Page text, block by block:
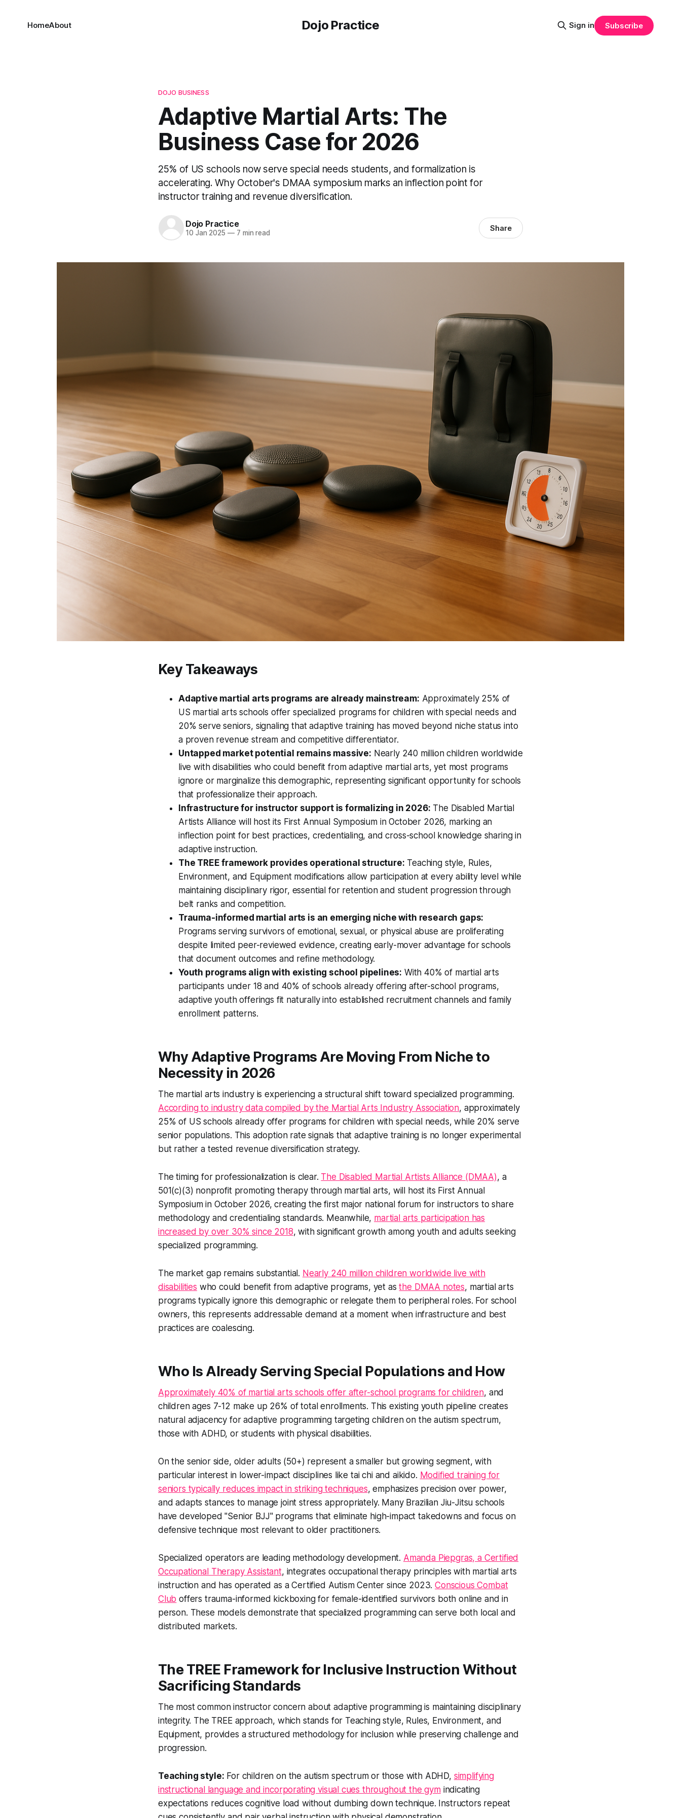
Dojo Practice
HomeAbout Sign in Subscribe
DOJO BUSINESS
Adaptive Martial Arts: The
Business Case for 2026
25% of US schools now serve special needs students, and formalization is
accelerating. Why October's DMAA symposium marks an inflection point for
instructor training and revenue diversification.
Dojo Practice
10 Jan 2025 —7 min read Share
Key Takeaways
Adaptive martial arts programs are already mainstream: Approximately 25% of
US martial arts schools offer specialized programs for children with special needs and
20% serve seniors, signaling that adaptive training has moved beyond niche status into
a proven revenue stream and competitive differentiator.
Untapped market potential remains massive: Nearly 240 million children worldwide
live with disabilities who could benefit from adaptive martial arts, yet most programs
ignore or marginalize this demographic, representing significant opportunity for schools
that professionalize their approach.
Infrastructure for instructor support is formalizing in 2026: The Disabled Martial
Artists Alliance will host its First Annual Symposium in October 2026, marking an
inflection point for best practices, credentialing, and cross-school knowledge sharing in
adaptive instruction.
The TREE framework provides operational structure: Teaching style, Rules,
Environment, and Equipment modifications allow participation at every ability level while
maintaining disciplinary rigor, essential for retention and student progression through
belt ranks and competition.
Trauma-informed martial arts is an emerging niche with research gaps:
Programs serving survivors of emotional, sexual, or physical abuse are proliferating
despite limited peer-reviewed evidence, creating early-mover advantage for schools
that document outcomes and refine methodology.
Youth programs align with existing school pipelines: With 40% of martial arts
participants under 18 and 40% of schools already offering after-school programs,
adaptive youth offerings fit naturally into established recruitment channels and family
enrollment patterns.
Why Adaptive Programs Are Moving From Niche to
Necessity in 2026
The martial arts industry is experiencing a structural shift toward specialized programming.
According to industry data compiled by the Martial Arts Industry Association, approximately
25% of US schools already offer programs for children with special needs, while 20% serve
senior populations. This adoption rate signals that adaptive training is no longer experimental
but rather a tested revenue diversification strategy.
The timing for professionalization is clear. The Disabled Martial Artists Alliance (DMAA), a
501(c)(3) nonprofit promoting therapy through martial arts, will host its First Annual
Symposium in October 2026, creating the first major national forum for instructors to share
methodology and credentialing standards. Meanwhile, martial arts participation has
increased by over 30% since 2018, with significant growth among youth and adults seeking
specialized programming.
The market gap remains substantial. Nearly 240 million children worldwide live with
disabilities who could benefit from adaptive programs, yet asthe DMAA notes, martial arts
programs typically ignore this demographic or relegate them to peripheral roles. For school
owners, this represents addressable demand at a moment when infrastructure and best
practices are coalescing.
Who Is Already Serving Special Populations and How
Approximately 40% of martial arts schools offer after-school programs for children, and
children ages 7-12 make up 26% of total enrollments. This existing youth pipeline creates
natural adjacency for adaptive programming targeting children on the autism spectrum,
those with ADHD, or students with physical disabilities.
On the senior side, older adults (50+) represent a smaller but growing segment, with
particular interest in lower-impact disciplines like tai chi and aikido. Modified training for
seniors typically reduces impact in striking techniques, emphasizes precision over power,
and adapts stances to manage joint stress appropriately. Many Brazilian Jiu-Jitsu schools
have developed "Senior BJJ" programs that eliminate high-impact takedowns and focus on
defensive technique most relevant to older practitioners.
Specialized operators are leading methodology development. Amanda Piepgras, a Certified
Occupational Therapy Assistant, integrates occupational therapy principles with martial arts
instruction and has operated as a Certified Autism Center since 2023.Conscious Combat
Club offers trauma-informed kickboxing for female-identified survivors both online and in
person. These models demonstrate that specialized programming can serve both local and
distributed markets.
The TREE Framework for Inclusive Instruction Without
Sacrificing Standards
The most common instructor concern about adaptive programming is maintaining disciplinary
integrity. The TREE approach, which stands for Teaching style, Rules, Environment, and
Equipment, provides a structured methodology for inclusion while preserving challenge and
progression.
Teaching style: For children on the autism spectrum or those with ADHD, simplifying
instructional language and incorporating visual cues throughout the gymindicating
expectations reduces cognitive load without dumbing down technique. Instructors repeat